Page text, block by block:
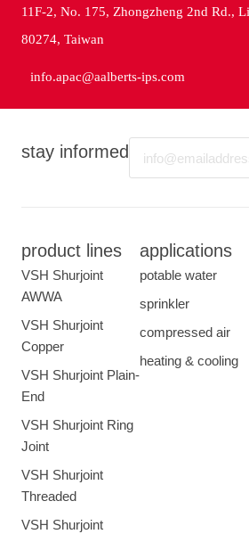
stay informed
product lines
VSH Shurjoint
AWWA
VSH Shurjoint
Copper
VSH Shurjoint Plain-
End
VSH Shurjoint Ring
Joint
VSH Shurjoint
Threaded
VSH Shurjoint
applications
potable water
sprinkler
compressed air
heating & cooling
11F-2, No. 175, Zhongzheng 2nd Rd.,
80274, Taiwan
info.apac@aalberts-ips.com